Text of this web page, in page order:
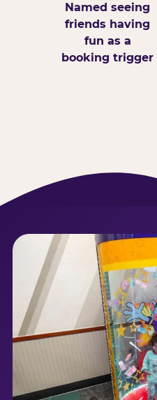
Named seeing
friends having
fun as a
booking trigger